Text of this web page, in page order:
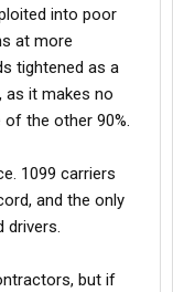
into poor
at more
tightened as a
as it makes no
the other 90%.
1099 carriers
and the only
drivers.
but if